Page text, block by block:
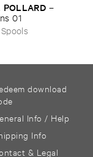
–
​01
download
Info / Help
Info
& Legal